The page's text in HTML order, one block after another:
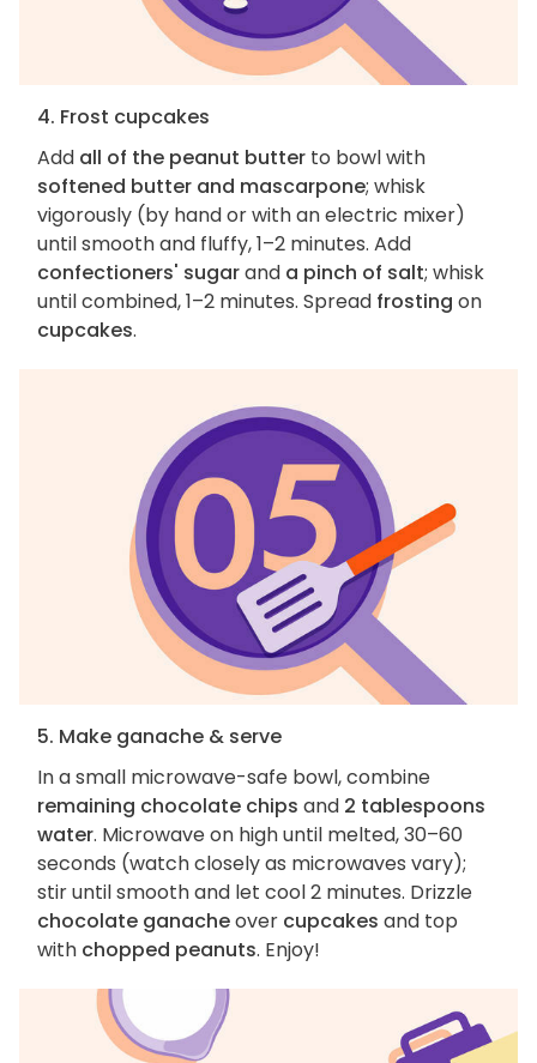
4. Frost cupcakes
Add all of the peanut butter to bowl with
softened butter and mascarpone; whisk
vigorously (by hand or with an electric mixer)
until smooth and fluffy, 1–2 minutes. Add
confectioners' sugarand a pinch of salt; whisk
until combined, 1–2 minutes. Spread frosting on
cupcakes.
5. Make ganache & serve
In a small microwave-safe bowl, combine
remaining chocolate chips and 2 tablespoons
water. Microwave on high until melted, 30–60
seconds (watch closely as microwaves vary);
stir until smooth and let cool 2 minutes. Drizzle
chocolate ganacheover cupcakes and top
with chopped peanuts. Enjoy!